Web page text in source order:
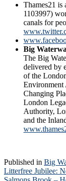
Thames21 is
1103997)
canals for
Big
The Big
delivered by
of the
Environment
Changing
London
Authority,
and the
Published in Big
Post
Litterfree Jubilee: